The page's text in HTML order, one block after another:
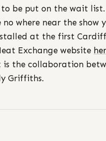
be put on the wait list.
no where near the show
at the first
Exchange website
is the collaboration
Griffiths.